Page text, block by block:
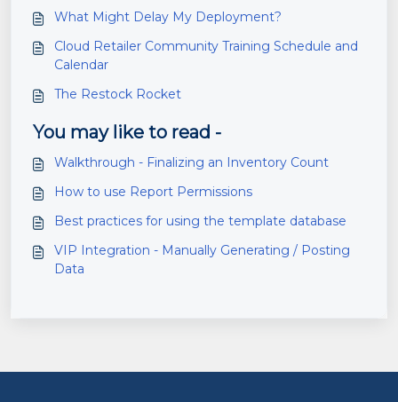
What Might Delay My Deployment?
Cloud Retailer Community Training Schedule and
Calendar
The Restock Rocket
You may like to read -
Walkthrough - Finalizing an Inventory Count
How to use Report Permissions
Best practices for using the template database
VIP Integration - Manually Generating / Posting
Data